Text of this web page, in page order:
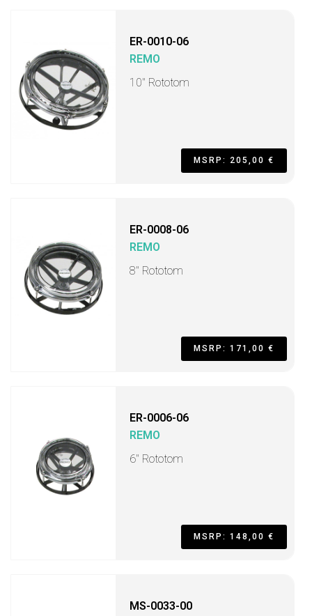
ER-0010-06
REMO
10" Rototom
MSRP: 205,00 €
ER-0008-06
REMO
8" Rototom
MSRP: 171,00 €
ER-0006-06
REMO
6" Rototom
MSRP: 148,00 €
MS-0033-00